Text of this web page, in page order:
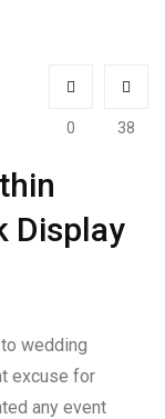
0 38
Display
wedding
excuse for
any event